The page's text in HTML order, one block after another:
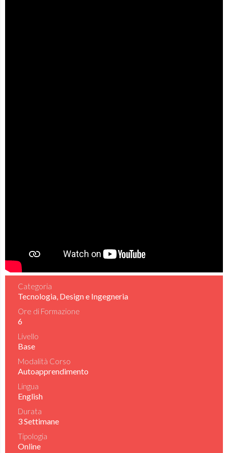
Categoria
Tecnologia, Design e Ingegneria
Ore di Formazione
6
Livello
Base
Modalità Corso
Autoapprendimento
Lingua
English
Durata
3 Settimane
Tipologia
Online